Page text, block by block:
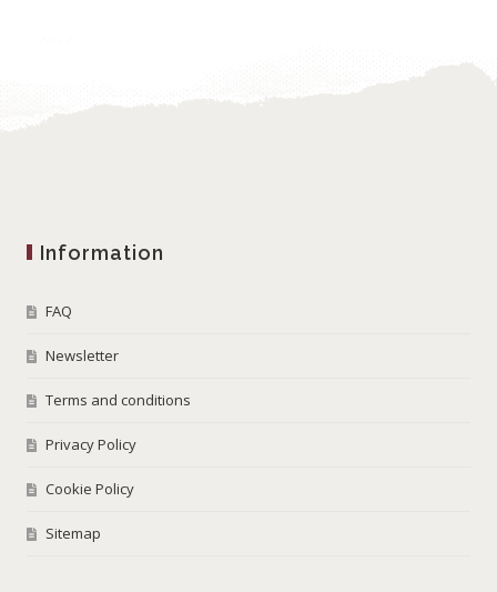
Information
FAQ
Newsletter
Terms and conditions
Privacy Policy
Cookie Policy
Sitemap